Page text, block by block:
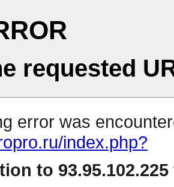
requested
error was
index.php?
to